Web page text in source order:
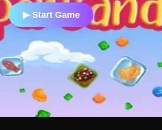
▶ Start Game